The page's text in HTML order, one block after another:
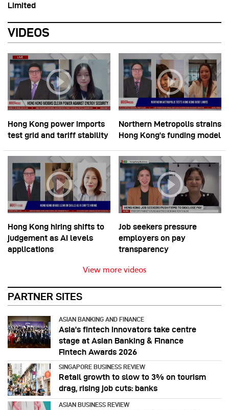
Limited
VIDEOS
Hong Kong power imports
test grid and tariff stability
Northern Metropolis strains
Hong Kong’s funding model
Hong Kong hiring shifts to
judgement as AI levels
applications
Job seekers pressure
employers on pay
transparency
View more videos
PARTNER SITES
ASIAN BANKING AND FINANCE
Asia’s fintech innovators take centre
stage at Asian Banking & Finance
Fintech Awards 2026
SINGAPORE BUSINESS REVIEW
Retail growth to slow to 3% on tourism
drag, rising job cuts: banks
ASIAN BUSINESS REVIEW